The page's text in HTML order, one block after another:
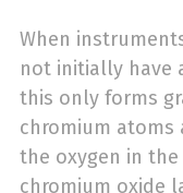
When
not initially have
this only forms
chromium atoms
the oxygen in
chromium oxide